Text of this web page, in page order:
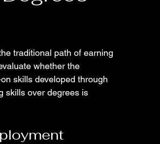
traditional path of earning
whether the
skills developed through
skills over degrees is